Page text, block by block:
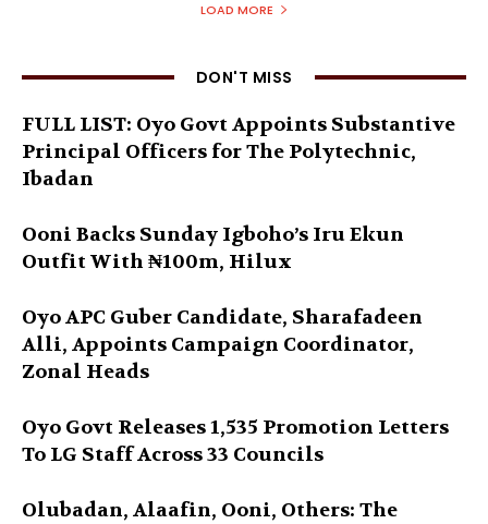
LOAD MORE
DON'T MISS
FULL LIST: Oyo Govt Appoints Substantive
Principal Officers for The Polytechnic,
Ibadan
Ooni Backs Sunday Igboho’s Iru Ekun
Outfit With ₦100m, Hilux
Oyo APC Guber Candidate, Sharafadeen
Alli, Appoints Campaign Coordinator,
Zonal Heads
Oyo Govt Releases 1,535 Promotion Letters
To LG Staff Across 33 Councils
Olubadan, Alaafin, Ooni, Others: The